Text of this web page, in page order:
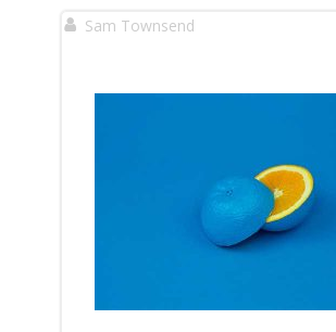
Sam Townsend